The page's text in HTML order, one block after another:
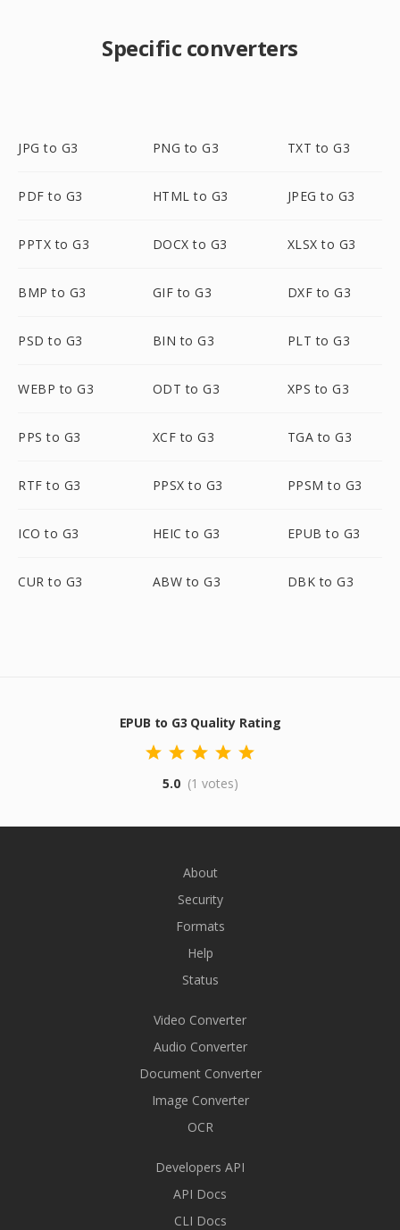
Specific converters
JPG to G3 PNG to G3 TXT to G3
PDF to G3 HTML to G3 JPEG to G3
PPTX to G3 DOCX to G3 XLSX to G3
BMP to G3 GIF to G3 DXF to G3
PSD to G3 BIN to G3 PLT to G3
WEBP to G3 ODT to G3 XPS to G3
PPS to G3 XCF to G3 TGA to G3
RTF to G3 PPSX to G3 PPSM to G3
ICO to G3 HEIC to G3 EPUB to G3
CUR to G3 ABW to G3 DBK to G3
EPUB to G3 Quality Rating
5.0 (1 votes)
About
Security
Formats
Help
Status
Video Converter
Audio Converter
Document Converter
Image Converter
OCR
Developers API
API Docs
CLI Docs